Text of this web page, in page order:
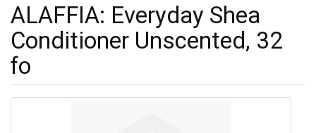
ALAFFIA: Everyday Shea
Conditioner Unscented, 32
fo